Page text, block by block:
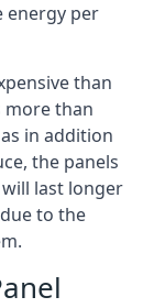
energy per
than
more than
in addition
the panels
last longer
to the